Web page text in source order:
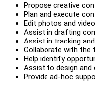
Propose creative
Plan and execute
Edit photos and
Assist in drafting
Assist in tracking
Collaborate with the
Help identify
Assist to design and
Provide ad-hoc